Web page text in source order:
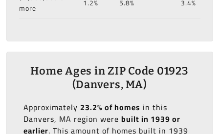
more
1.2% 5.8% 3.4%
Home Ages in ZIP Code 01923
(Danvers, MA)
Approximately 23.2% of homes in this
Danvers, MA region were built in 1939 or
earlier. This amount of homes built in 1939